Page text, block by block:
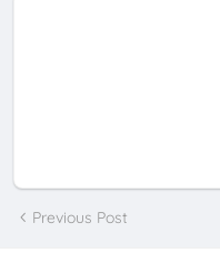
Previous Post